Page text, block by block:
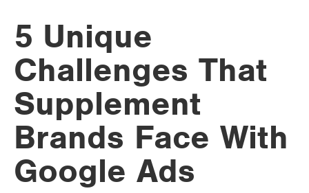
5 Unique
Challenges That
Supplement
Brands Face With
Google Ads